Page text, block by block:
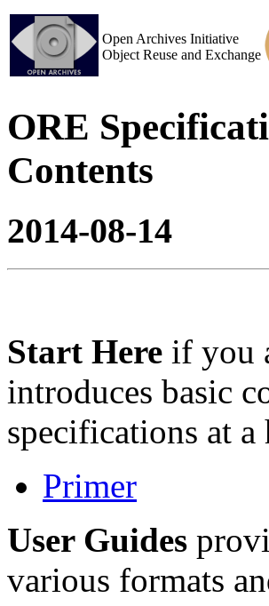
Open Archives Initiative
Object Reuse and Exchange
ORE
Contents
2014-08-14
Start Here if you
introduces basic
specifications at
Primer
User Guides
various formats